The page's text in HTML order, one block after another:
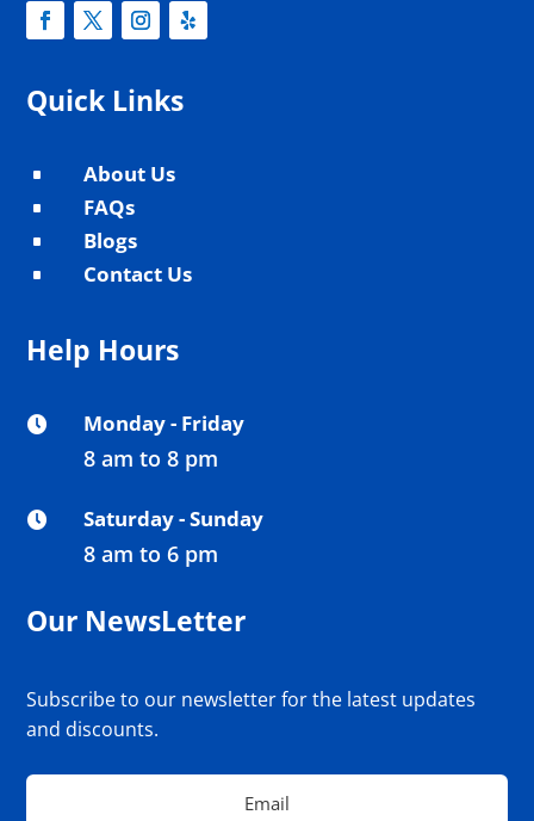
Quick Links
^ About Us
^ FAQs
^ Blogs
^ Contact Us
Help Hours
 Monday - Friday
8 am to 8 pm
 Saturday - Sunday
8 am to 6 pm
Our NewsLetter
Subscribe to our newsletter for the latest updates
and discounts.